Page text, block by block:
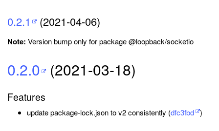
0.2.1 (2021-04-06)
Note: Version bump only for package @loopback/socketio
0.2.0 (2021-03-18)
Features
update package-lock.json to v2 consistently (dfc3fbd )